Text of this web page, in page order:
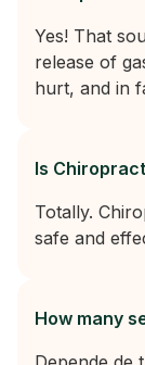
Yes! That
release of
hurt, and in
Is
Totally.
safe and
How many